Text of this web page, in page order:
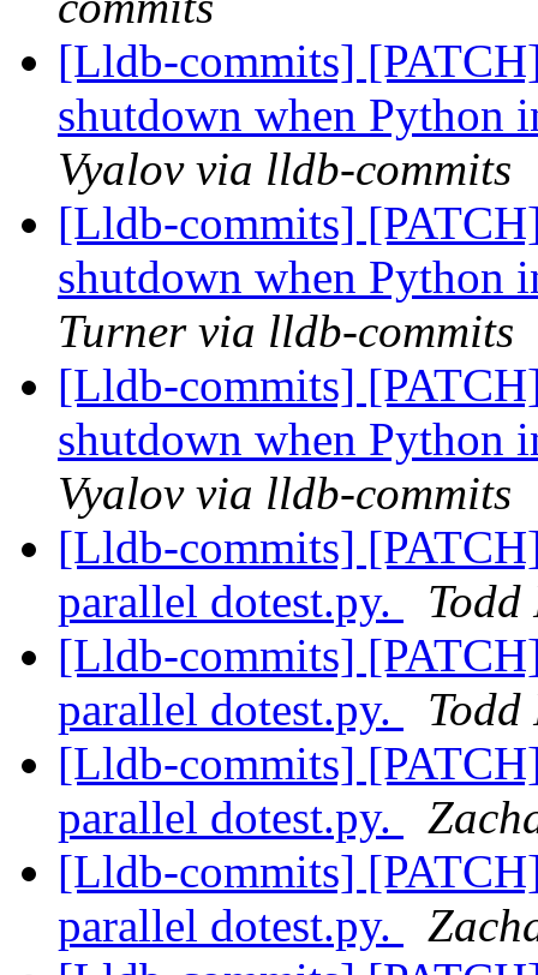
[Lldb-commits]
shutdown when Python
Vyalov via lldb-commits
[Lldb-commits]
shutdown when Python
Turner via lldb-commits
[Lldb-commits]
shutdown when Python
Vyalov via lldb-commits
[Lldb-commits]
parallel dotest.py.
[Lldb-commits]
parallel dotest.py.
[Lldb-commits]
parallel dotest.py.
[Lldb-commits]
parallel dotest.py.